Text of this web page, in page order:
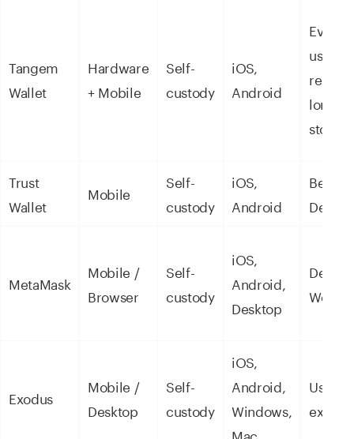
Tangem
Wallet
Hardware
+ Mobile
Self-
custody
iOS,
Android
use &
long-
Trust
Wallet
Mobile
Self-
custody
iOS,
Android
DeFi
MetaMask
Mobile /
Browser
Self-
custody
iOS,
Android,
Desktop
DeFi &
Web3
Exodus
Mobile /
Desktop
Self-
custody
iOS,
Android,
Windows,
Mac
User